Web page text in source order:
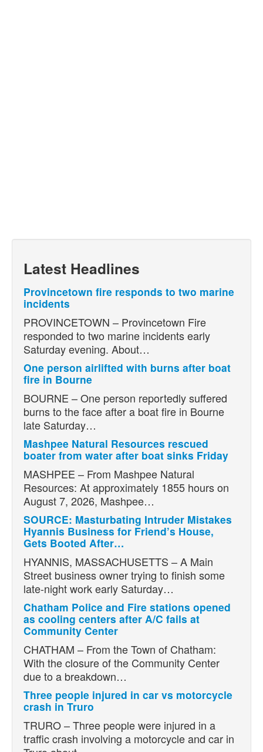
Latest Headlines
Provincetown fire responds to two marine
incidents
PROVINCETOWN – Provincetown Fire
responded to two marine incidents early
Saturday evening. About…
One person airlifted with burns after boat
fire in Bourne
BOURNE – One person reportedly suffered
burns to the face after a boat fire in Bourne
late Saturday…
Mashpee Natural Resources rescued
boater from water after boat sinks Friday
MASHPEE – From Mashpee Natural
Resources: At approximately 1855 hours on
August 7, 2026, Mashpee…
SOURCE: Masturbating Intruder Mistakes
Hyannis Business for Friend’s House,
Gets Booted After…
HYANNIS, MASSACHUSETTS – A Main
Street business owner trying to finish some
late-night work early Saturday…
Chatham Police and Fire stations opened
as cooling centers after A/C fails at
Community Center
CHATHAM – From the Town of Chatham:
With the closure of the Community Center
due to a breakdown…
Three people injured in car vs motorcycle
crash in Truro
TRURO – Three people were injured in a
traffic crash involving a motorcycle and car in